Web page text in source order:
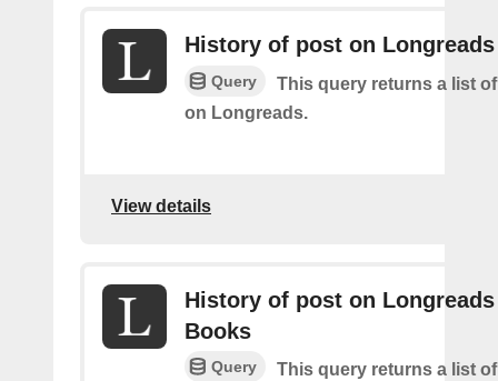
History of post on Longreads
Query
This query returns a list
on Longreads.
View details
History of post on
Books
Query
This query returns a list